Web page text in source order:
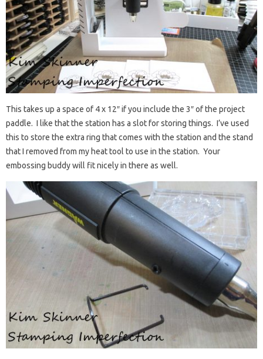
This takes up a space of 4 x 12″ if you include the 3″ of the project
paddle. I like that the station has a slot for storing things. I’ve used
this to store the extra ring that comes with the station and the stand
that I removed from my heat tool to use in the station. Your
embossing buddy will fit nicely in there as well.